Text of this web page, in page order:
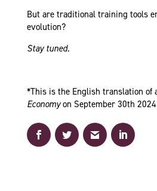
But are traditional training tools
evolution?
Stay tuned.
*This is the English translation of
Economyon September 30th